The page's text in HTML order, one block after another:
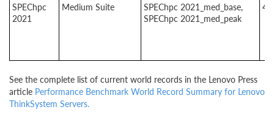
SPEChpc
2021
Medium Suite
SPEChpc 2021_med_base,
SPEChpc 2021_med_peak
4
See the complete list of current world records in the Lenovo Press
article Performance Benchmark World Record Summary for Lenovo
ThinkSystem Servers.